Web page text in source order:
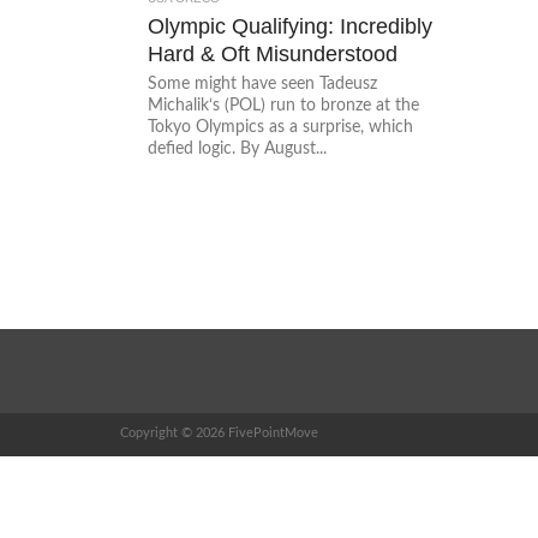
Olympic Qualifying: Incredibly
Hard & Oft Misunderstood
Some might have seen Tadeusz
Michalik‘s (POL) run to bronze at the
Tokyo Olympics as a surprise, which
defied logic. By August...
Copyright © 2026 FivePointMove